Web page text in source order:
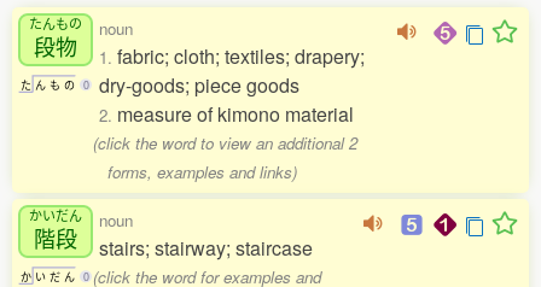
たんもの
段物
た ん も の 0
noun
1. fabric; cloth; textiles; drapery;
dry-goods; piece goods
2. measure of kimono material
(click the word to view an additional 2
forms, examples and links)
かいだん
階段
か い だ ん 0
noun
stairs; stairway; staircase
(click the word for examples and